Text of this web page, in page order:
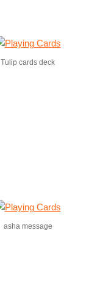
Tulip cards deck
asha message